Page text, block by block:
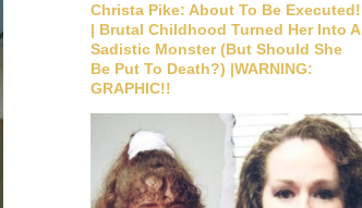
Christa Pike: About To Be Executed!
| Brutal Childhood Turned Her Into A
Sadistic Monster (But Should She
Be Put To Death?) |WARNING:
GRAPHIC!!